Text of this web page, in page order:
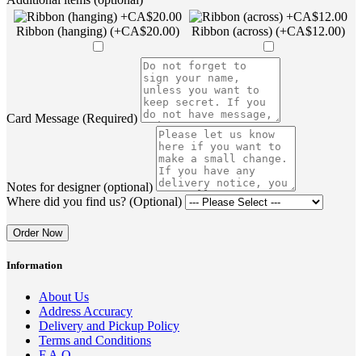
Ribbon (hanging) (+CA$20.00) Ribbon (across) (+CA$12.00)
Card Message (Required)
Notes for designer (optional)
Where did you find us? (Optional)
Order Now
Information
About Us
Address Accuracy
Delivery and Pickup Policy
Terms and Conditions